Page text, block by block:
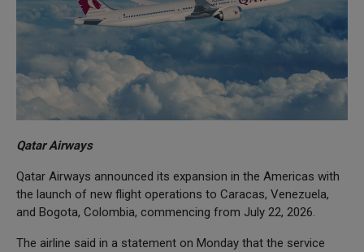
Qatar Airways
Qatar Airways announced its expansion in the Americas with
the launch of new flight operations to Caracas, Venezuela,
and Bogota, Colombia, commencing from July 22, 2026.
The airline said in a statement on Monday that the service